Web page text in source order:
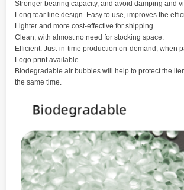
Stronger bearing capacity, and avoid damping and
Long tear line design. Easy to use, improves the
Lighter and more cost-effective for shipping.
Clean, with almost no need for stocking space.
Efficient. Just-in-time production on-demand, when
Logo print available.
Biodegradable air bubbles will help to protect the
the same time.